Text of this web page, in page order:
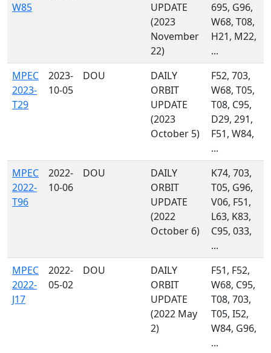
W85
UPDATE
(2023
November
22)
695, G96,
W68, T08,
H21, M22,
...
MPEC
2023-
T29
2023-
10-05
DOU
DAILY
ORBIT
UPDATE
(2023
October 5)
F52, 703,
W68, T05,
T08, C95,
D29, 291,
F51, W84,
...
MPEC
2022-
T96
2022-
10-06
DOU
DAILY
ORBIT
UPDATE
(2022
October 6)
K74, 703,
T05, G96,
V06, F51,
L63, K83,
C95, 033,
...
MPEC
2022-
J17
2022-
05-02
DOU
DAILY
ORBIT
UPDATE
(2022 May
2)
F51, F52,
W68, C95,
T08, 703,
T05, I52,
W84, G96,
...